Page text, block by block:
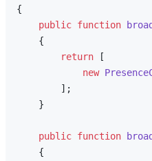
{
public function
{
return [
new
        ];
    }
public function
{